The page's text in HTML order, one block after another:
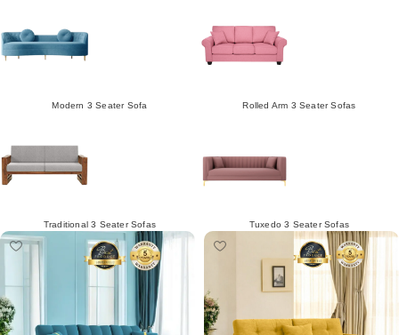
Modern 3 Seater Sofa Rolled Arm 3 Seater Sofas
Traditional 3 Seater Sofas Tuxedo 3 Seater Sofas